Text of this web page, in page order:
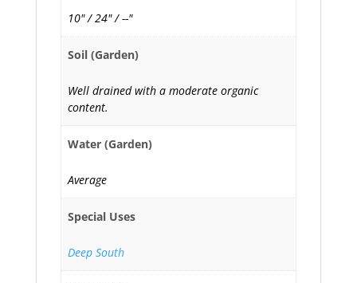
10" / 24" / --"
Soil (Garden)
Well drained with a moderate organic
content.
Water (Garden)
Average
Special Uses
Deep South